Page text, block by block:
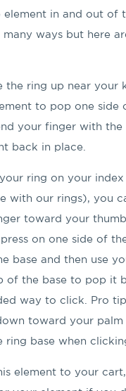
in and out of
many ways but here
the ring up near your
to pop one side
your finger with
back in place.
ring on your
with our rings), you
toward your
on one side of
base and then use
of the base to pop it
way to click. Pro
toward your
base when
element to your